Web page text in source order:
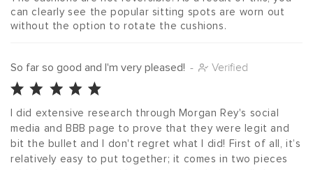
can clearly see the popular sitting spots are worn out
without the option to rotate the cushions.
So far so good and I'm very pleased! - Verified
I did extensive research through Morgan Rey's social
media and BBB page to prove that they were legit and
bit the bullet and I don't regret what I did! First of all, it’s
relatively easy to put together; it comes in two pieces